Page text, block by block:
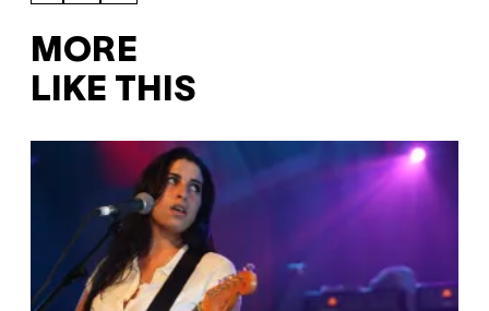
MORE
LIKE THIS